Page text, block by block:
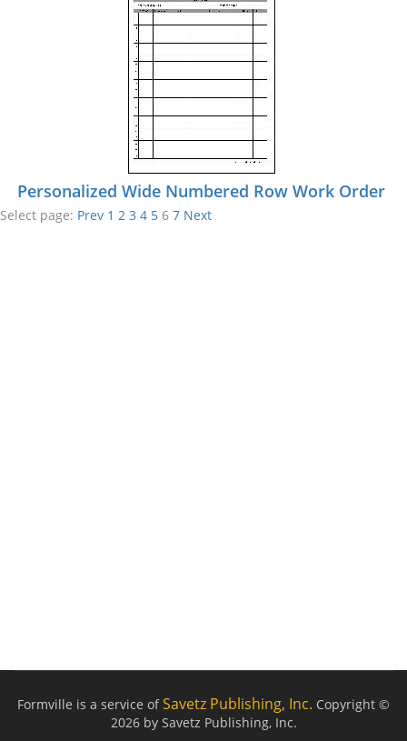
Personalized Wide Numbered Row Work Order
Select page: Prev 1 2 3 4 5 6 7 Next
Formville is a service ofSavetz Publishing, Inc. Copyright ©
2026 by Savetz Publishing, Inc.